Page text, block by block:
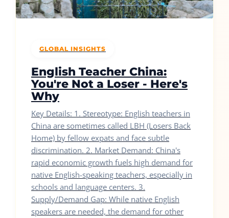
GLOBAL INSIGHTS
English Teacher China:
You're Not a Loser - Here's
Why
Key Details: 1. Stereotype: English teachers in
China are sometimes called LBH (Losers Back
Home) by fellow expats and face subtle
discrimination. 2. Market Demand: China's
rapid economic growth fuels high demand for
native English-speaking teachers, especially in
schools and language centers. 3.
Supply/Demand Gap: While native English
speakers are needed, the demand for other